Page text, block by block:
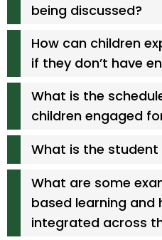
being discussed?
How can children
if they don’t have
What is the
children engaged
What is the
What are some
based learning and
integrated across